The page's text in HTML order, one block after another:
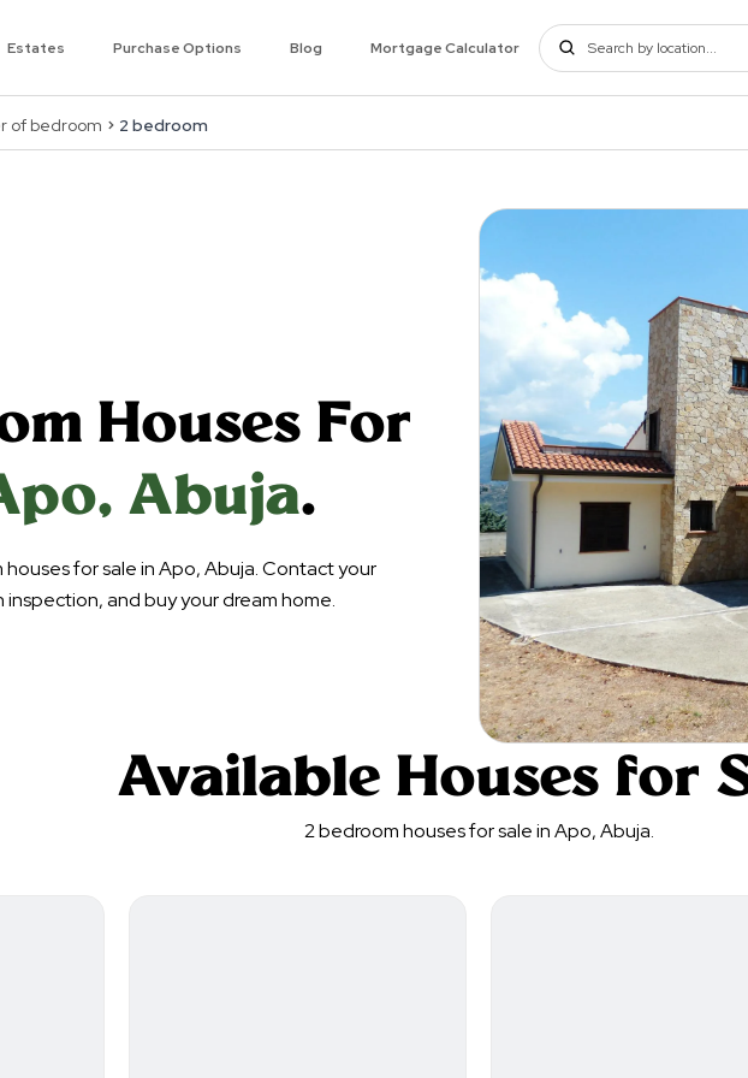
Estates Purchase Options Blog Mortgage Calculator
of bedroom 2 bedroom
Houses For
, Abuja.
for sale in Apo, Abuja. Contact your
and buy your dream home.
Available Houses for
2 bedroom houses for sale in Apo, Abuja.